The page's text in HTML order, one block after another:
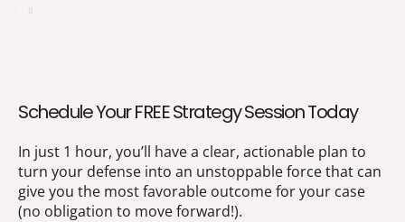
Schedule Your FREE Strategy Session Today
In just 1 hour, you’ll have a clear, actionable plan to
turn your defense into an unstoppable force that can
give you the most favorable outcome for your case
(no obligation to move forward!).